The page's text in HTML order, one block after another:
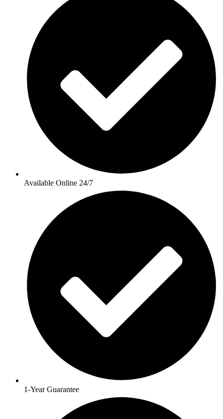
Available Online 24/7
1-Year Guarantee